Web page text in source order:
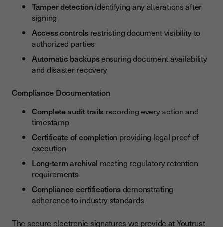
Tamper detectionidentifying any alterations after
signing
Access controlsrestricting document visibility to
authorized parties
Automatic backupsensuring document availability
and disaster recovery
Compliance Documentation
Complete audit trails recording every action and
timestamp
Certificate of completion providing legal proof of
execution
Long-term archival meeting regulatory retention
requirements
Compliance certificationsdemonstrating
adherence to industry standards
The secure electronic signatures we provide at Youtrust